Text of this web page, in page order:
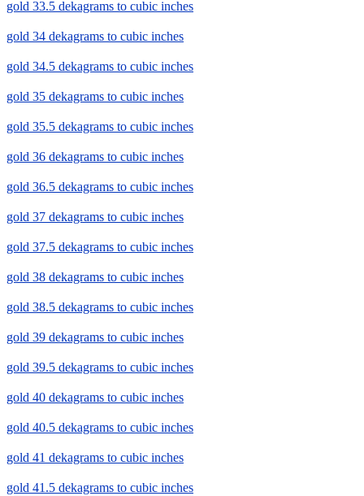
gold 33.5 dekagrams to cubic inches
gold 34 dekagrams to cubic inches
gold 34.5 dekagrams to cubic inches
gold 35 dekagrams to cubic inches
gold 35.5 dekagrams to cubic inches
gold 36 dekagrams to cubic inches
gold 36.5 dekagrams to cubic inches
gold 37 dekagrams to cubic inches
gold 37.5 dekagrams to cubic inches
gold 38 dekagrams to cubic inches
gold 38.5 dekagrams to cubic inches
gold 39 dekagrams to cubic inches
gold 39.5 dekagrams to cubic inches
gold 40 dekagrams to cubic inches
gold 40.5 dekagrams to cubic inches
gold 41 dekagrams to cubic inches
gold 41.5 dekagrams to cubic inches